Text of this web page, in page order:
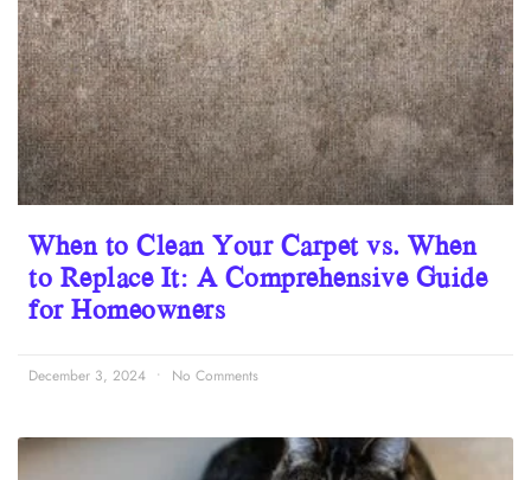
When to Clean Your Carpet vs. When
to Replace It: A Comprehensive Guide
for Homeowners
December 3, 2024 No Comments